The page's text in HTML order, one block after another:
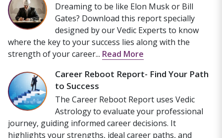
Dreaming to be like Elon Musk or Bill
Gates? Download this report specially
designed by our Vedic Experts to know
where the key to your success lies along with the
strength of your career... Read More
Career Reboot Report- Find Your Path
to Success
The Career Reboot Report uses Vedic
Astrology to evaluate your professional
journey, guiding informed career decisions. It
highlights your strengths, ideal career paths, and